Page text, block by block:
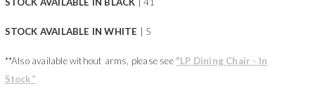
STOCK AVAILABLE IN WHITE | 5
**Also available without arms, please see "LP Dining Chair - In
Stock”